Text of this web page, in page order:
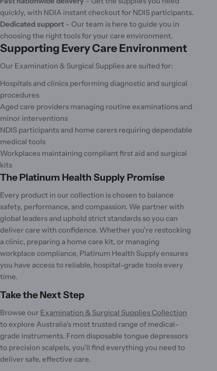
quickly, with NDIA instant checkout for NDIS participants.
Dedicated support – Our team is here to guide you in
choosing the right tools for your care environment.
Supporting Every Care Environment
Our Examination & Surgical Supplies are suited for:
Hospitals and clinics performing diagnostic and surgical
procedures
Aged care providers managing routine examinations and
minor interventions
NDIS participants and home carers requiring dependable
medical tools
Workplaces maintaining compliant first aid and surgical
kits
The Platinum Health Supply Promise
Every product in our collection is chosen to balance
safety, performance, and compassion. We partner with
global leaders and uphold strict standards so you can
deliver care with confidence. Whether you’re restocking
a clinic, preparing a home care kit, or managing
workplace compliance, Platinum Health Supply ensures
you have access to reliable, hospital-grade tools every
time.
Take the Next Step
Browse our Examination & Surgical Supplies Collection
to explore Australia’s most trusted range of medical-
grade instruments. From disposable tongue depressors
to precision scalpels, you’ll find everything you need to
deliver safe, effective care.